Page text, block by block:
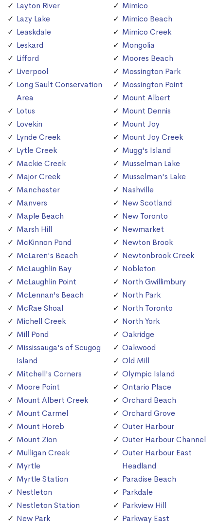
Layton River
Lazy Lake
Leaskdale
Leskard
Lifford
Liverpool
Long Sault Conservation
Area
Lotus
Lovekin
Lynde Creek
Lytle Creek
Mackie Creek
Major Creek
Manchester
Manvers
Maple Beach
Marsh Hill
McKinnon Pond
McLaren's Beach
McLaughlin Bay
McLaughlin Point
McLennan's Beach
McRae Shoal
Michell Creek
Mill Pond
Mississauga's of Scugog
Island
Mitchell's Corners
Moore Point
Mount Albert Creek
Mount Carmel
Mount Horeb
Mount Zion
Mulligan Creek
Myrtle
Myrtle Station
Nestleton
Nestleton Station
New Park
Mimico
Mimico Beach
Mimico Creek
Mongolia
Moores Beach
Mossington Park
Mossington Point
Mount Albert
Mount Dennis
Mount Joy
Mount Joy Creek
Mugg's Island
Musselman Lake
Musselman's Lake
Nashville
New Scotland
New Toronto
Newmarket
Newton Brook
Newtonbrook Creek
Nobleton
North Gwillimbury
North Park
North Toronto
North York
Oakridge
Oakwood
Old Mill
Olympic Island
Ontario Place
Orchard Beach
Orchard Grove
Outer Harbour
Outer Harbour Channel
Outer Harbour East
Headland
Paradise Beach
Parkdale
Parkview Hill
Parkway East